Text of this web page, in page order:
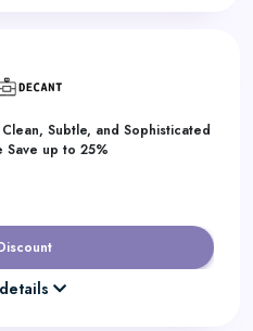
Subtle, and Sophisticated
up to 25%